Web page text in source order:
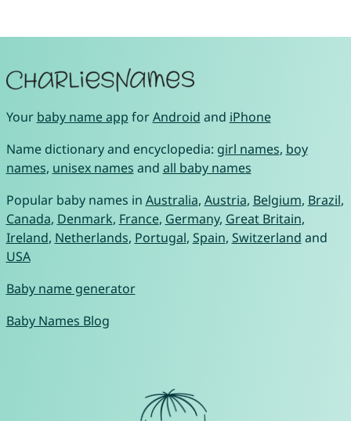
Your baby name app forAndroid and iPhone
Name dictionary and encyclopedia: girl names, boy
names, unisex names and all baby names
Popular baby names in Australia, Austria, Belgium, Brazil,
Canada, Denmark, France, Germany, Great Britain,
Ireland, Netherlands, Portugal, Spain, Switzerland and
USA
Baby name generator
Baby Names Blog